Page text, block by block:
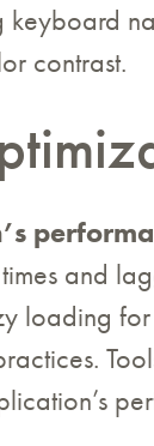
keyboard
contrast.
and
loading